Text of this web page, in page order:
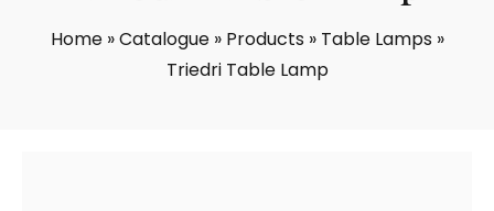
Home»Catalogue» Products» Table Lamps»
Triedri Table Lamp